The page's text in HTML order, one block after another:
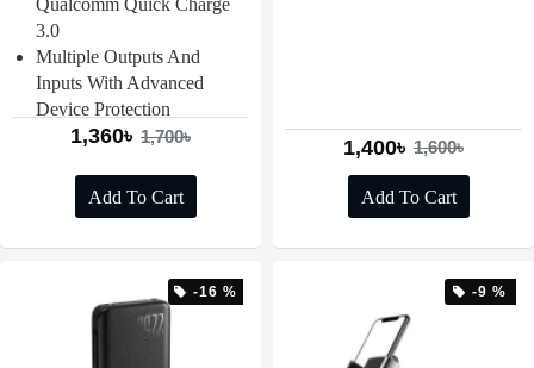
Qualcomm Quick Charge
3.0
Multiple Outputs And
Inputs With Advanced
Device Protection
1,360৳ 1,700৳
Add To Cart
1,400৳ 1,600৳
Add To Cart
-16 % -9 %